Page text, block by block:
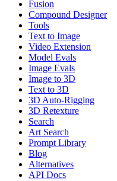
Fusion
Compound Designer
Tools
Text to Image
Video Extension
Model Evals
Image Evals
Image to 3D
Text to 3D
3D Auto-Rigging
3D Retexture
Search
Art Search
Prompt Library
Blog
Alternatives
API Docs